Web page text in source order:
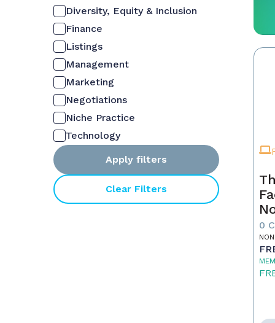
Diversity, Equity & Inclusion
Finance
Listings
Management
Marketing
Negotiations
Niche Practice
Technology
Apply filters
Clear Filters
0